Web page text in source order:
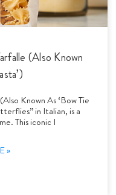
(Also Known
Known As ‘Bow Tie
in Italian, is a
This iconic I
»